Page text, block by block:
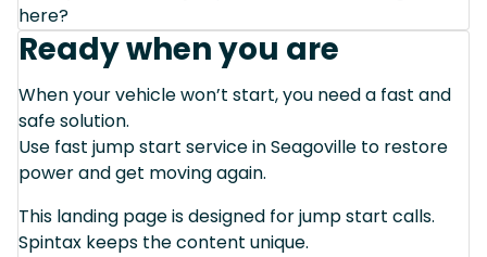
here?
Ready when you are
When your vehicle won’t start, you need a fast and
safe solution.
Use fast jump start service in Seagoville to restore
power and get moving again.
This landing page is designed for jump start calls.
Spintax keeps the content unique.